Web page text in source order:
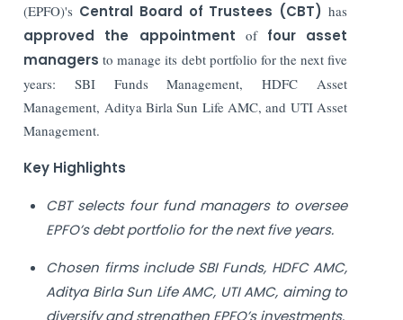
(EPFO)'s Central Board of Trustees (CBT)has
approved the appointment of four asset
managers to manage its debt portfolio for the next five
years: SBI Funds Management, HDFC Asset
Management, Aditya Birla Sun Life AMC, and UTI Asset
Management.
Key Highlights
CBT selects four fund managers to oversee
EPFO’s debt portfolio for the next five years.
Chosen firms include SBI Funds, HDFC AMC,
Aditya Birla Sun Life AMC, UTI AMC, aiming to
diversify and strengthen EPFO’s investments.